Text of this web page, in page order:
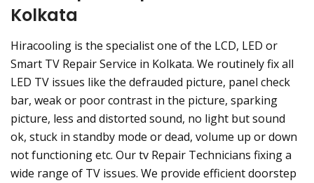
Kolkata
Hiracooling is the specialist one of the LCD, LED or
Smart TV Repair Service in Kolkata. We routinely fix all
LED TV issues like the defrauded picture, panel check
bar, weak or poor contrast in the picture, sparking
picture, less and distorted sound, no light but sound
ok, stuck in standby mode or dead, volume up or down
not functioning etc. Our tv Repair Technicians fixing a
wide range of TV issues. We provide efficient doorstep